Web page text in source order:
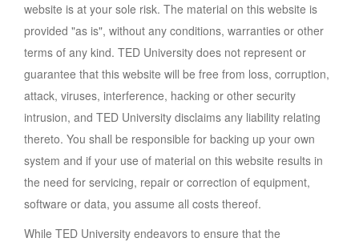
website is at your sole risk. The material on this website is
provided "as is", without any conditions, warranties or other
terms of any kind. TED University does not represent or
guarantee that this website will be free from loss, corruption,
attack, viruses, interference, hacking or other security
intrusion, and TED University disclaims any liability relating
thereto. You shall be responsible for backing up your own
system and if your use of material on this website results in
the need for servicing, repair or correction of equipment,
software or data, you assume all costs thereof.
While TED University endeavors to ensure that the